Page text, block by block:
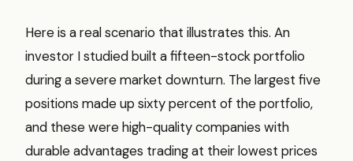
Here is a real scenario that illustrates this. An
investor I studied built a fifteen-stock portfolio
during a severe market downturn. The largest five
positions made up sixty percent of the portfolio,
and these were high-quality companies with
durable advantages trading at their lowest prices